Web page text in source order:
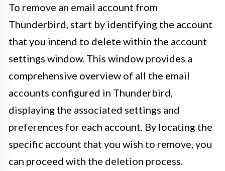
To remove an email account from
Thunderbird, start by identifying the account
that you intend to delete within the account
settings window. This window provides a
comprehensive overview of all the email
accounts configured in Thunderbird,
displaying the associated settings and
preferences for each account. By locating the
specific account that you wish to remove, you
can proceed with the deletion process.